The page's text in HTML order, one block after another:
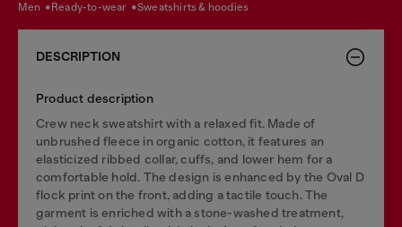
men ready-to-wear sweatshirts & hoodies
DESCRIPTION
Product description
Crew neck sweatshirt with a relaxed fit. Made of
unbrushed fleece in organic cotton, it features an
elasticized ribbed collar, cuffs, and lower hem for a
comfortable hold. The design is enhanced by the Oval D
flock print on the front, adding a tactile touch. The
garment is enriched with a stone-washed treatment,